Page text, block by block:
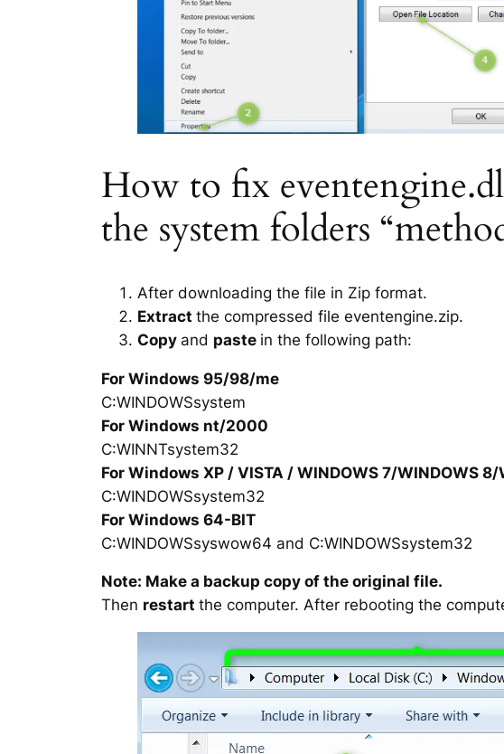
How to fix
the system folders
After downloading the file in Zip format.
Extract the compressed file eventengine.zip.
Copy and paste in the following path:
For Windows 95/98/me
C:WINDOWSsystem
For Windows nt/2000
C:WINNTsystem32
For Windows XP / VISTA / WINDOWS 7/WINDOWS 8/
C:WINDOWSsystem32
For Windows 64-BIT
C:WINDOWSsyswow64 and C:WINDOWSsystem32
Note: Make a backup copy of the original file.
Then restart the computer. After rebooting the